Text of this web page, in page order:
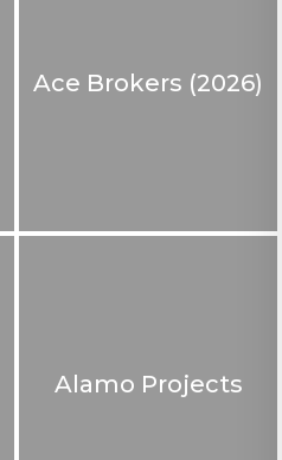
Ace Brokers (2026)
Alamo Projects